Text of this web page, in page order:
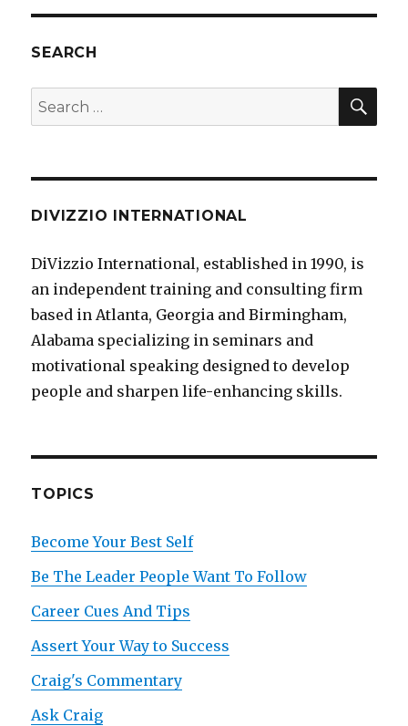
SEARCH
Search
for:
DIVIZZIO INTERNATIONAL
DiVizzio International, established in 1990, is
an independent training and consulting firm
based in Atlanta, Georgia and Birmingham,
Alabama specializing in seminars and
motivational speaking designed to develop
people and sharpen life-enhancing skills.
TOPICS
Become Your Best Self
Be The Leader People Want To Follow
Career Cues And Tips
Assert Your Way to Success
Craig's Commentary
Ask Craig